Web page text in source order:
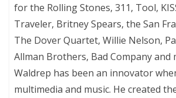
for the Rolling Stones, 311, Tool,
Traveler, Britney Spears, the San
The Dover Quartet, Willie Nelson,
Allman Brothers, Bad Company and
Waldrep has been an innovator
multimedia and music. He created